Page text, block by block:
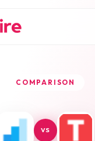
COMPARISON
VS